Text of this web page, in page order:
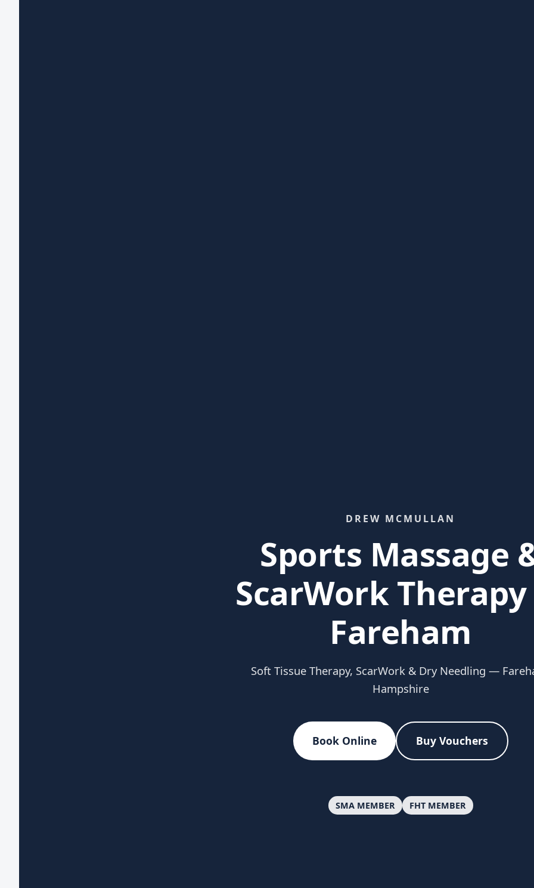
DREW MCMULLAN
Sports Massage
ScarWork
Fareham
Soft Tissue Therapy, ScarWork & Dry Needling —
Hampshire
Book Online Buy Vouchers
SMA MEMBER FHT MEMBER